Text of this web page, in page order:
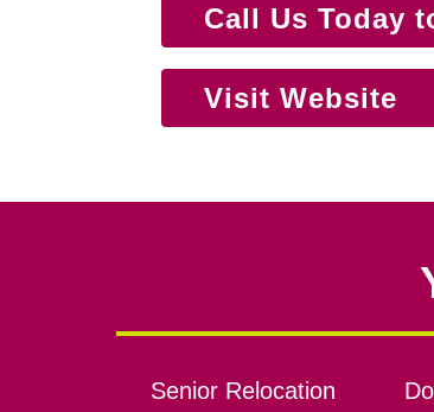
Call Us Today
Visit Website
Senior Relocation